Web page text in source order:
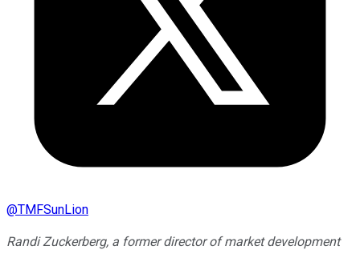
@TMFSunLion
Randi Zuckerberg, a former director of market development